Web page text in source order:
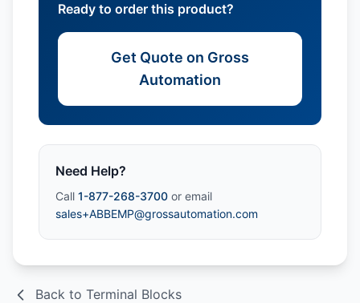
Ready to order this product?
Get Quote on Gross
Automation
Need Help?
Call 1-877-268-3700 or email
sales+ABBEMP@grossautomation.com
Back to Terminal Blocks